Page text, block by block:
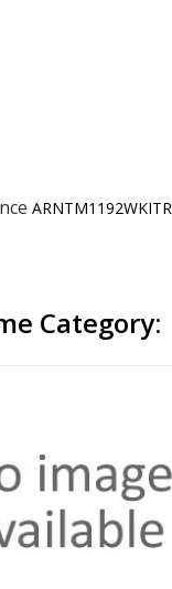
ARNTM1192WKITR
Category: